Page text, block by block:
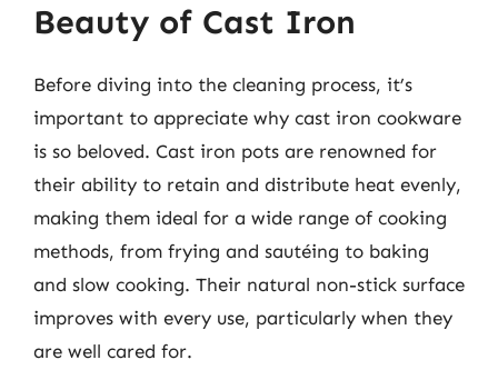
Beauty of Cast Iron
Before diving into the cleaning process, it’s
important to appreciate why cast iron cookware
is so beloved. Cast iron pots are renowned for
their ability to retain and distribute heat evenly,
making them ideal for a wide range of cooking
methods, from frying and sautéing to baking
and slow cooking. Their natural non-stick surface
improves with every use, particularly when they
are well cared for.